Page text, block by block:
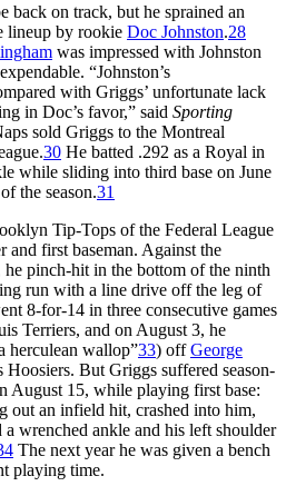
back on track, but he sprained an
lineup by rookie Doc Johnston.28
was impressed with Johnston
“Johnston’s
with Griggs’ unfortunate lack
in Doc’s favor,” said Sporting
sold Griggs to the Montreal
30 He batted .292 as a Royal in
while sliding into third base on June
the season.31
Tip-Tops of the Federal League
and first baseman. Against the
pinch-hit in the bottom of the ninth
run with a line drive off the leg of
8-for-14 in three consecutive games
Terriers, and on August 3, he
herculean wallop”33) offGeorge
Hoosiers. But Griggs suffered season-
August 15, while playing first base:
out an infield hit, crashed into him,
wrenched ankle and his left shoulder
The next year he was given a bench
playing time.